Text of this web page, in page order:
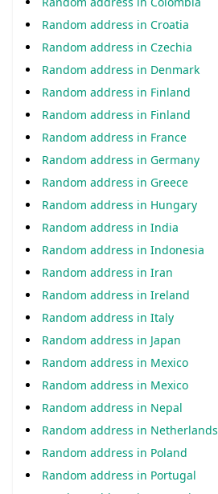
Random address in Croatia
Random address in Czechia
Random address in Denmark
Random address in Finland
Random address in Finland
Random address in France
Random address in Germany
Random address in Greece
Random address in Hungary
Random address in India
Random address in Indonesia
Random address in Iran
Random address in Ireland
Random address in Italy
Random address in Japan
Random address in Mexico
Random address in Mexico
Random address in Nepal
Random address in Netherlands
Random address in Poland
Random address in Portugal